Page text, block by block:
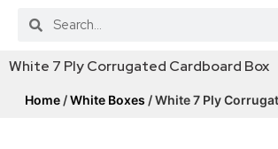
White 7 Ply Corrugated Cardboard Box
Home /White Boxes / White 7 Ply